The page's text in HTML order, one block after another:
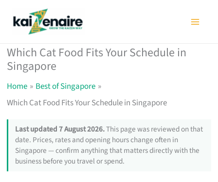
Which Cat Food Fits Your Schedule in
Singapore
Home
Best of Singapore
Which Cat Food Fits Your Schedule in Singapore
Last updated 7 August 2026.This page was reviewed on that
date. Prices, rates and opening hours change often in
Singapore — confirm anything that matters directly with the
business before you travel or spend.